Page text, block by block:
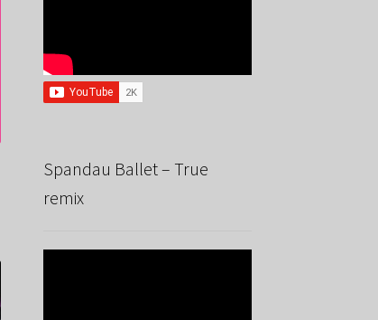
Spandau Ballet – True
remix